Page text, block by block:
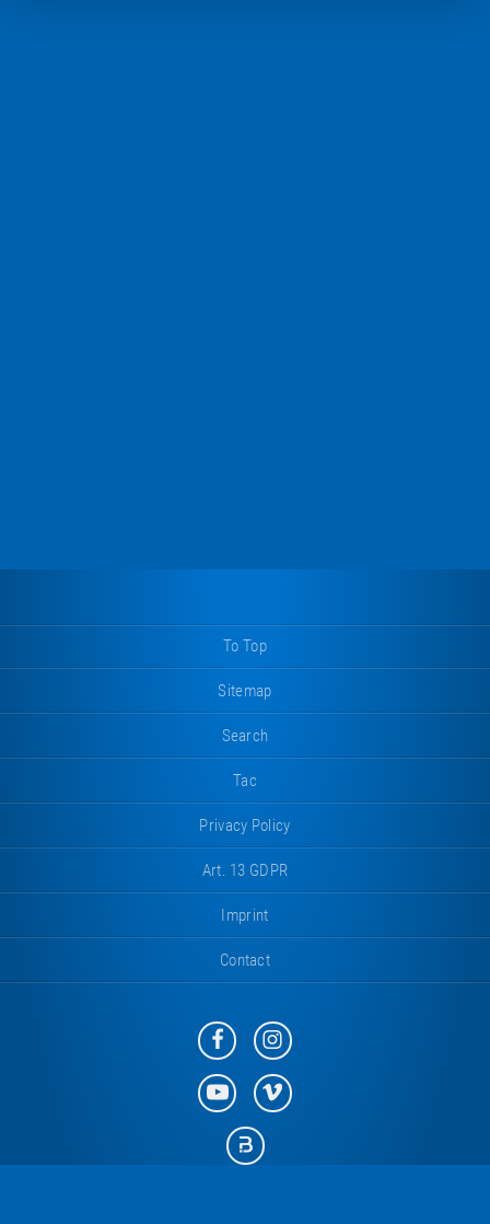
To Top
Sitemap
Search
Tac
Privacy Policy
Art. 13 GDPR
Imprint
Contact
Eurotramp
on
Facebook
Eurotramp
on
Instagram
Eurotramp
on
YouTube
Eurotramp
on
Eurotramp
on